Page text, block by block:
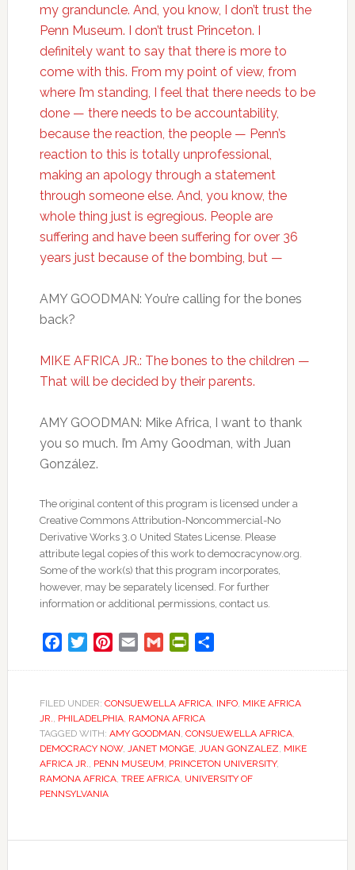
my granduncle. And, you know, I don’t trust the
Penn Museum. I don’t trust Princeton. I
definitely want to say that there is more to
come with this. From my point of view, from
where I’m standing, I feel that there needs to be
done — there needs to be accountability,
because the reaction, the people — Penn’s
reaction to this is totally unprofessional,
making an apology through a statement
through someone else. And, you know, the
whole thing just is egregious. People are
suffering and have been suffering for over 36
years just because of the bombing, but —
AMY GOODMAN: You’re calling for the bones
back?
MIKE AFRICA JR.: The bones to the children —
That will be decided by their parents.
AMY GOODMAN: Mike Africa, I want to thank
you so much. I’m Amy Goodman, with Juan
González.
The original content of this program is licensed under a
Creative Commons Attribution-Noncommercial-No
Derivative Works 3.0 United States License. Please
attribute legal copies of this work to democracynow.org.
Some of the work(s) that this program incorporates,
however, may be separately licensed. For further
information or additional permissions, contact us.
FacebookTwitterPinterest
Email Gmail PrintFriendly
FILED UNDER: CONSUEWELLA AFRICA, INFO, MIKE AFRICA
JR., PHILADELPHIA, RAMONA AFRICA
TAGGED WITH: AMY GOODMAN, CONSUEWELLA AFRICA,
DEMOCRACY NOW, JANET MONGE, JUAN GONZALEZ, MIKE
AFRICA JR., PENN MUSEUM, PRINCETON UNIVERSITY,
RAMONA AFRICA, TREE AFRICA, UNIVERSITY OF
PENNSYLVANIA